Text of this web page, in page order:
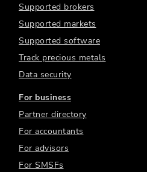
Supported brokers
Supported markets
Supported software
Track precious metals
Data security
For business
Partner directory
For accountants
For advisors
For SMSFs